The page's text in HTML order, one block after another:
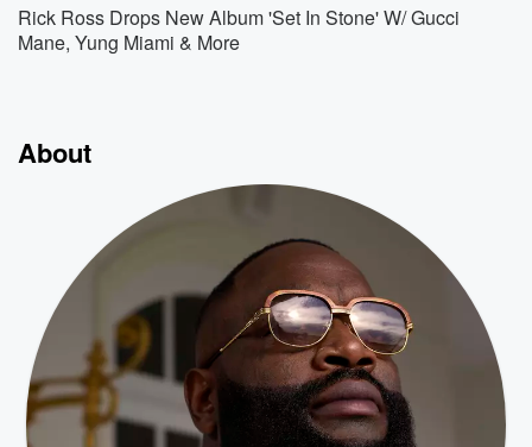
Rick Ross Drops New Album 'Set In Stone' W/ Gucci
Mane, Yung Miami & More
About